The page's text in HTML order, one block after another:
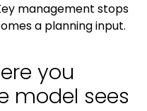
management stops
a planning input.
you
model sees